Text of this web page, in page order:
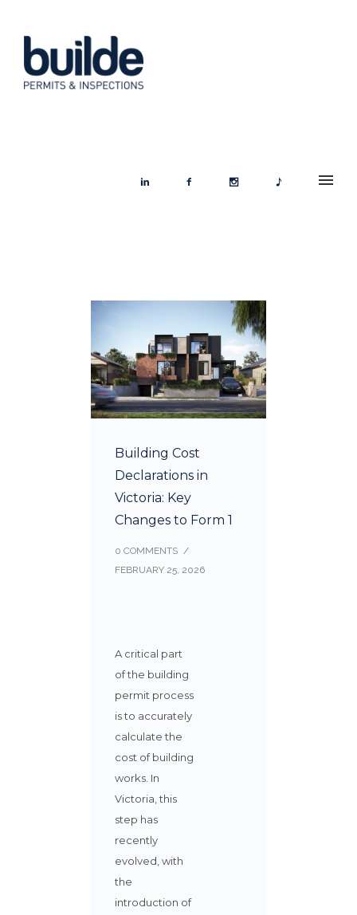
Building Cost
Declarations in
Victoria: Key
Changes to Form 1
0 COMMENTS /
FEBRUARY 25, 2026
A critical part
of the building
permit process
is to accurately
calculate the
cost of building
works. In
Victoria, this
step has
recently
evolved, with
the
introduction of